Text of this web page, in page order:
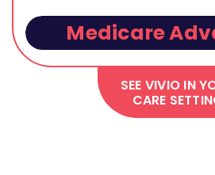
Medicare
SEE VIVIO IN
CARE